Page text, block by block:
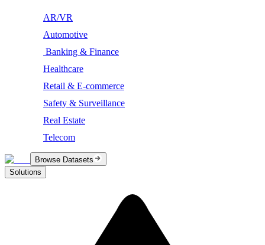
AR/VR
Automotive
Banking & Finance
Healthcare
Retail & E-commerce
Safety & Surveillance
Real Estate
Telecom
Browse Datasets
Solutions